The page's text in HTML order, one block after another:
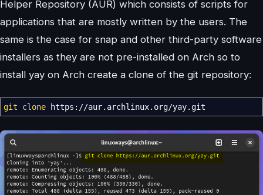
Helper Repository (AUR) which consists of scripts for
applications that are mostly written by the users. The
same is the case for snap and other third-party software
installers as they are not pre-installed on Arch so to
install yay on Arch create a clone of the git repository:
git clone https: //aur.archlinux.org/yay.git